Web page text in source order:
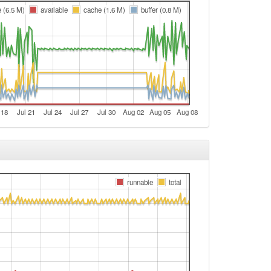
Legacy -> Bamberg
Bamberg -> Legacy
Bamberg -> Legacy
Jul 21 Jul 24 Jul 27 Jul 30 Aug 02 Aug 05 Aug 08
(6.5 M)
available cache (1.6 M) buffer (0.8 M)
runnable
total